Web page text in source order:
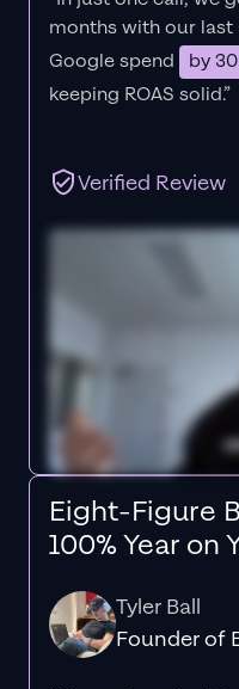
months with our last
Google spend
by
keeping ROAS solid.”
Verified Review
Eight-Figure
100% Year on
Tyler Ball
Founder of